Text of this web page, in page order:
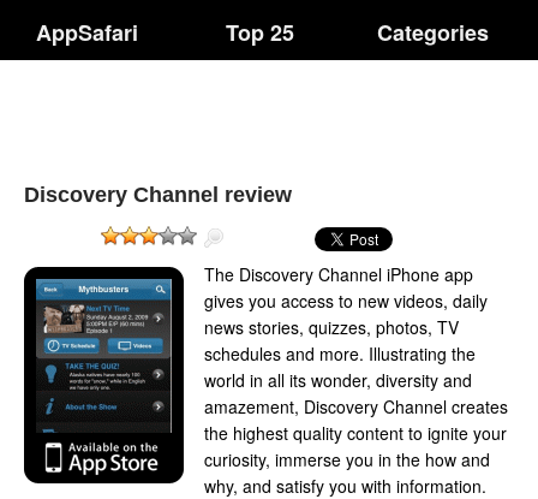
AppSafari Top 25 Categories
Discovery Channel review
The Discovery Channel iPhone app
gives you access to new videos, daily
news stories, quizzes, photos, TV
schedules and more. Illustrating the
world in all its wonder, diversity and
amazement, Discovery Channel creates
the highest quality content to ignite your
curiosity, immerse you in the how and
why, and satisfy you with information.